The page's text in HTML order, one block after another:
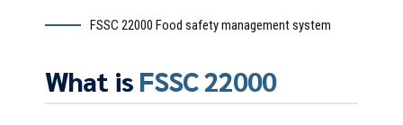
FSSC 22000 Food safety management system
What is FSSC 22000